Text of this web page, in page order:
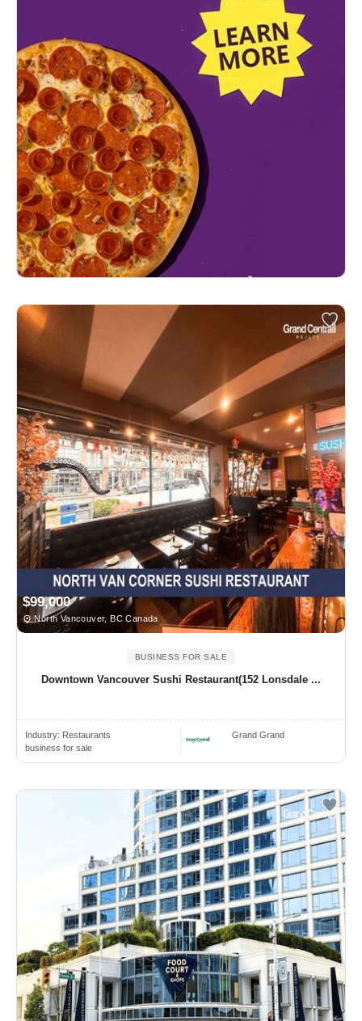
$99,000
North Vancouver, BC Canada
BUSINESS FOR SALE
Downtown Vancouver Sushi Restaurant(152 Lonsdale ...
Industry: Restaurants
business for sale
Grand Grand